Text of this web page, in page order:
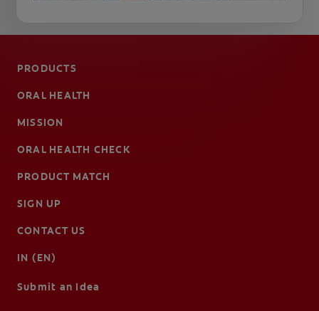
PRODUCTS
ORAL HEALTH
MISSION
ORAL HEALTH CHECK
PRODUCT MATCH
SIGN UP
CONTACT US
IN (EN)
Submit an Idea